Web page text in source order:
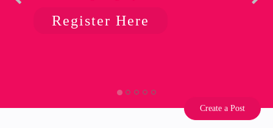
Register Here
Create a Post